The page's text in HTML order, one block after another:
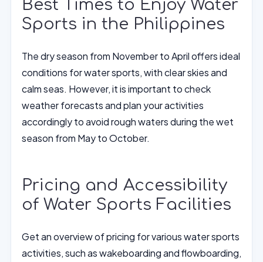
Best Times to Enjoy Water
Sports in the Philippines
The dry season from November to April offers ideal
conditions for water sports, with clear skies and
calm seas. However, it is important to check
weather forecasts and plan your activities
accordingly to avoid rough waters during the wet
season from May to October.
Pricing and Accessibility
of Water Sports Facilities
Get an overview of pricing for various water sports
activities, such as wakeboarding and flowboarding,